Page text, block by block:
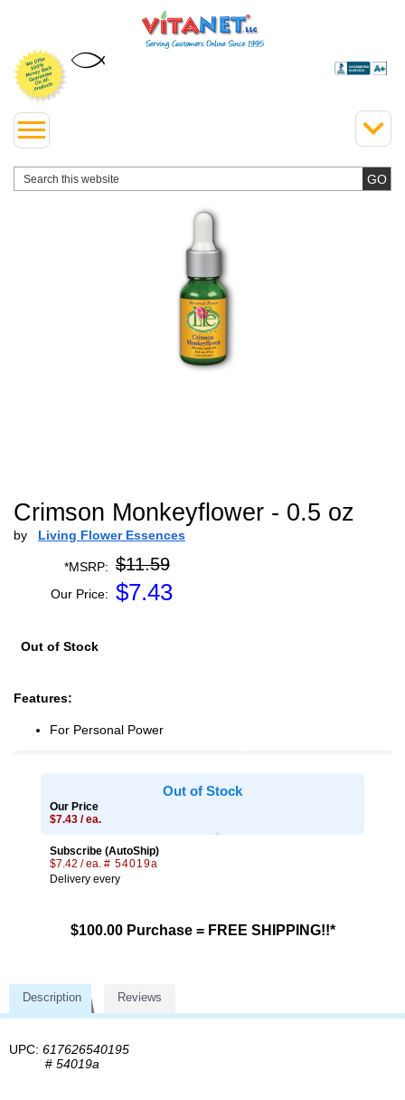
Crimson Monkeyflower - 0.5 oz
by Living Flower Essences
*MSRP: $11.59
Our Price: $7.43
Out of Stock
Features:
For Personal Power
Out of Stock
Our Price
$7.43 / ea.
Subscribe (AutoShip)
$7.42 / ea. # 54019a
Delivery every
$100.00 Purchase = FREE SHIPPING!!*
Description Reviews
UPC: 617626540195
# 54019a